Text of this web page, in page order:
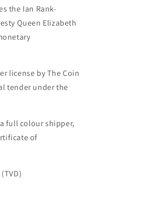
the Ian Rank-
Queen Elizabeth
license by The Coin
tender under the
full colour shipper,
of